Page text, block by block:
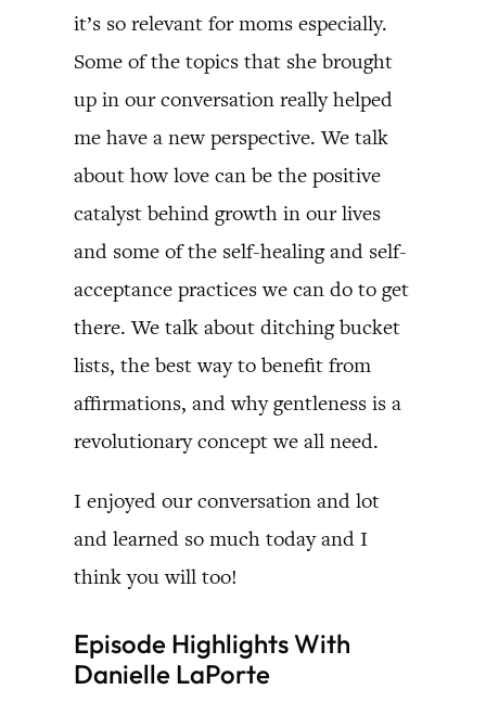
it’s so relevant for moms especially.
Some of the topics that she brought
up in our conversation really helped
me have a new perspective. We talk
about how love can be the positive
catalyst behind growth in our lives
and some of the self-healing and self-
acceptance practices we can do to get
there. We talk about ditching bucket
lists, the best way to benefit from
affirmations, and why gentleness is a
revolutionary concept we all need.
I enjoyed our conversation and lot
and learned so much today and I
think you will too!
Episode Highlights With
Danielle LaPorte